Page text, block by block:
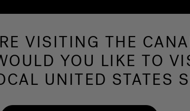
Spas More Products Infrared
Spotlight
VISITING THE
YOU LIKE TO
UNITED STATES